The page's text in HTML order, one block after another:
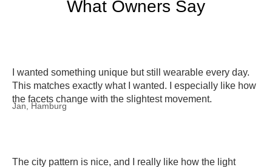
What Owners Say
I wanted something unique but still wearable every day.
This matches exactly what I wanted. I especially like how
the facets change with the slightest movement.
Jan, Hamburg
The city pattern is nice, and I really like how the light